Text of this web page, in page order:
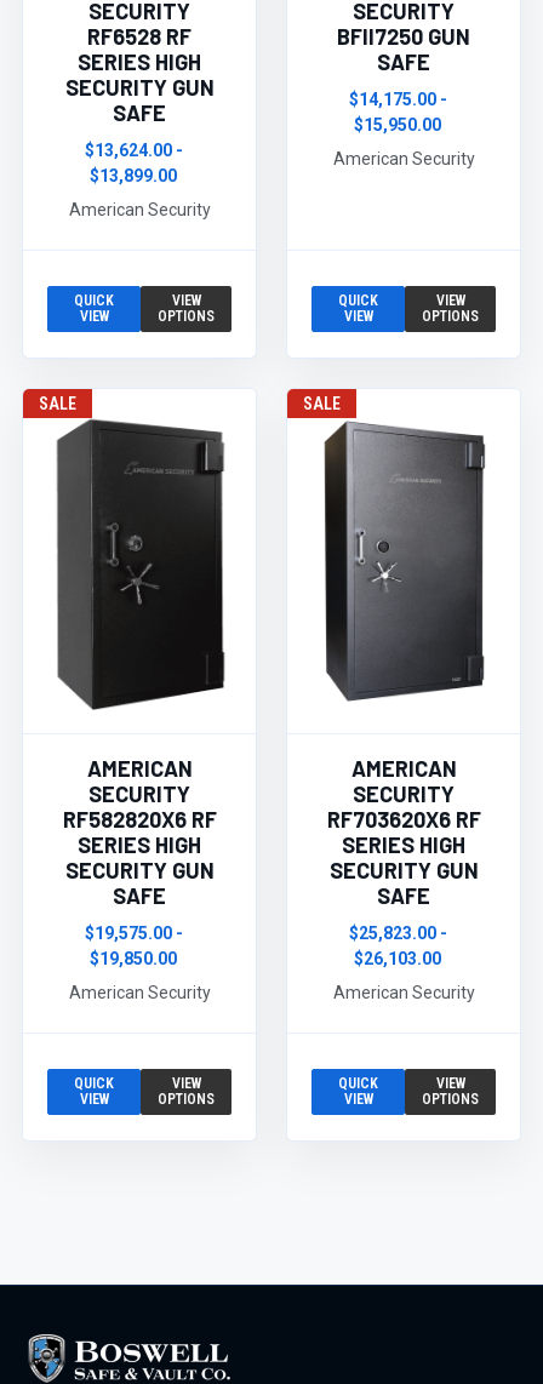
SECURITY
RF6528 RF
SERIES HIGH
SECURITY GUN
SAFE
$13,624.00 -
$13,899.00
American Security
QUICK
VIEW
VIEW
OPTIONS
SECURITY
BFII7250 GUN
SAFE
$14,175.00 -
$15,950.00
American Security
QUICK
VIEW
VIEW
OPTIONS
SALE
AMERICAN
SECURITY
RF582820X6 RF
SERIES HIGH
SECURITY GUN
SAFE
$19,575.00 -
$19,850.00
American Security
QUICK
VIEW
VIEW
OPTIONS
SALE
AMERICAN
SECURITY
RF703620X6 RF
SERIES HIGH
SECURITY GUN
SAFE
$25,823.00 -
$26,103.00
American Security
QUICK
VIEW
VIEW
OPTIONS